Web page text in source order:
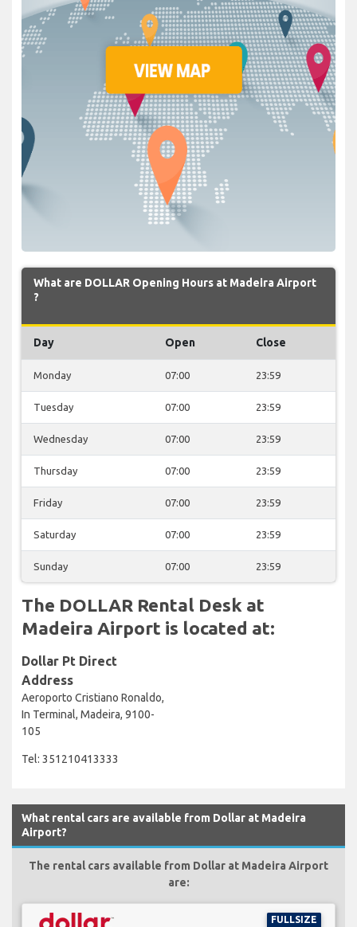
What are DOLLAR Opening Hours at Madeira Airport
?
Day Open Close
Monday 07:00 23:59
Tuesday 07:00 23:59
Wednesday 07:00 23:59
Thursday 07:00 23:59
Friday 07:00 23:59
Saturday 07:00 23:59
Sunday 07:00 23:59
The DOLLAR Rental Desk at
Madeira Airport is located at:
Dollar Pt Direct
Address
Aeroporto Cristiano Ronaldo,
In Terminal, Madeira, 9100-
105
Tel: 351210413333
What rental cars are available from Dollar at Madeira
Airport?
The rental cars available from Dollar at Madeira Airport
are:
FULLSIZE